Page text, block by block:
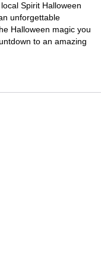
Spirit Halloween
unforgettable
Halloween magic you
to an amazing